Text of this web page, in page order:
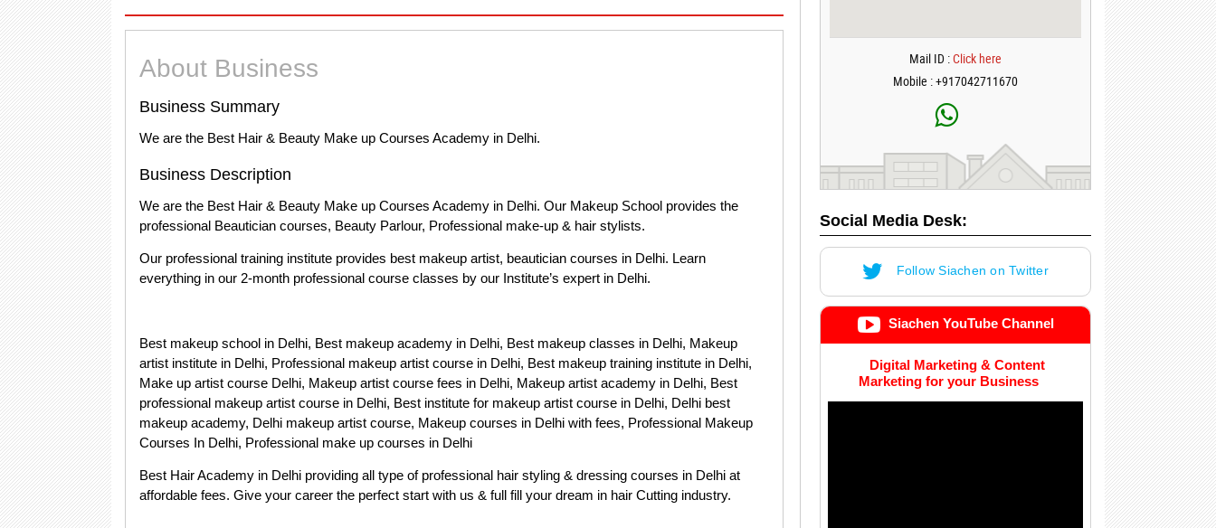
About Business
Business Summary
We are the Best Hair & Beauty Make up Courses Academy in Delhi.
Business Description
We are the Best Hair & Beauty Make up Courses Academy in Delhi. Our Makeup School provides the
professional Beautician courses, Beauty Parlour, Professional make-up & hair stylists.
Our professional training institute provides best makeup artist, beautician courses in Delhi. Learn
everything in our 2-month professional course classes by our Institute’s expert in Delhi.
Best makeup school in Delhi, Best makeup academy in Delhi, Best makeup classes in Delhi, Makeup
artist institute in Delhi, Professional makeup artist course in Delhi, Best makeup training institute in Delhi,
Make up artist course Delhi, Makeup artist course fees in Delhi, Makeup artist academy in Delhi, Best
professional makeup artist course in Delhi, Best institute for makeup artist course in Delhi, Delhi best
makeup academy, Delhi makeup artist course, Makeup courses in Delhi with fees, Professional Makeup
Courses In Delhi, Professional make up courses in Delhi
Best Hair Academy in Delhi providing all type of professional hair styling & dressing courses in Delhi at
affordable fees. Give your career the perfect start with us & full fill your dream in hair Cutting industry.
Mail ID :Click here
Mobile : +917042711670
Social Media Desk:
Follow Siachen on Twitter
Siachen YouTube Channel
Digital Marketing & Content
Marketing for your Business